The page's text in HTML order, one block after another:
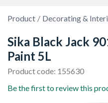
Product Decorating &
Sika Black Jack
Paint 5L
Product code: 155630
Be the first to review this